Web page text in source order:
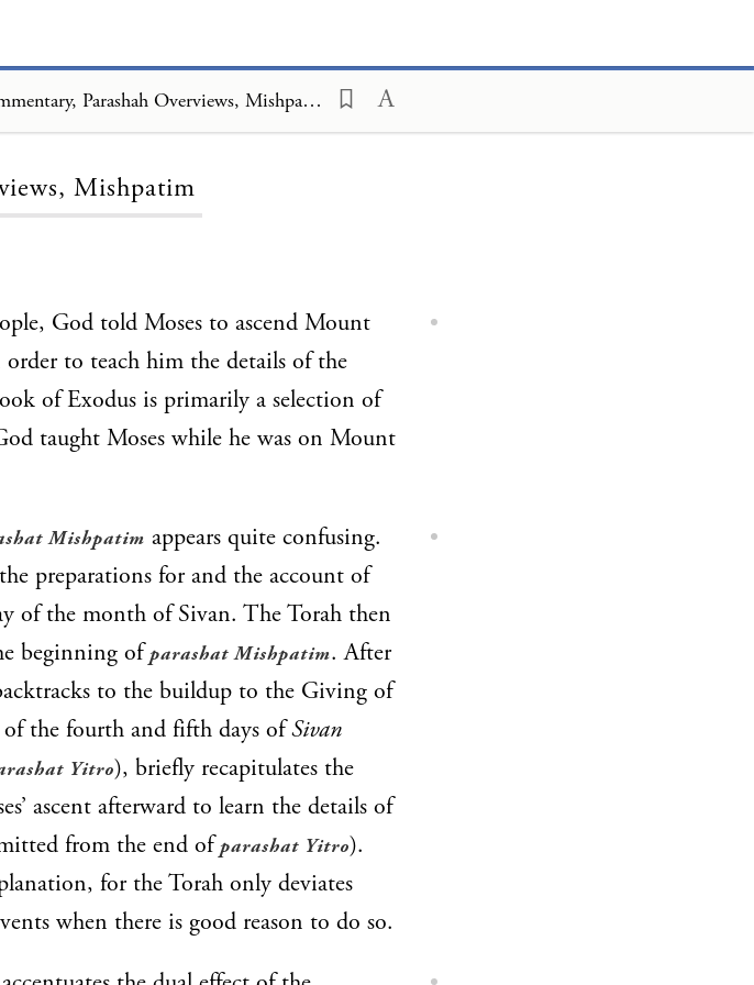
The Kehot Chumash; A Chasidic Commentary, Parashah Overviews, Mishpatim
Mishpatim
God told Moses to ascend Mount
to teach him the details of the
of Exodus is primarily a selection of
taught Moses while he was on Mount
Mishpatim appears quite confusing.
preparations for and the account of
of the month of Sivan. The Torah then
beginning ofparashat Mishpatim. After
to the buildup to the Giving of
of the fourth and fifth days ofSivan
Yitro), briefly recapitulates the
ascent afterward to learn the details of
from the end ofparashat Yitro).
for the Torah only deviates
when there is good reason to do so.